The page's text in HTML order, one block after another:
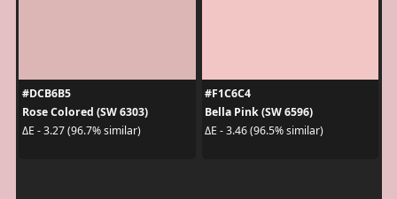
#DCB6B5
Rose Colored (SW 6303)
ΔE - 3.27 (96.7% similar)
#F1C6C4
Bella Pink (SW 6596)
ΔE - 3.46 (96.5% similar)